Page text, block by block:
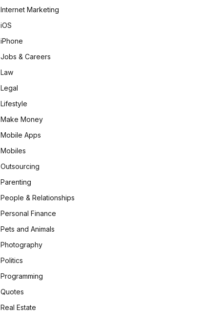
Internet Marketing
iOS
iPhone
Jobs & Careers
Law
Legal
Lifestyle
Make Money
Mobile Apps
Mobiles
Outsourcing
Parenting
People & Relationships
Personal Finance
Pets and Animals
Photography
Politics
Programming
Quotes
Real Estate